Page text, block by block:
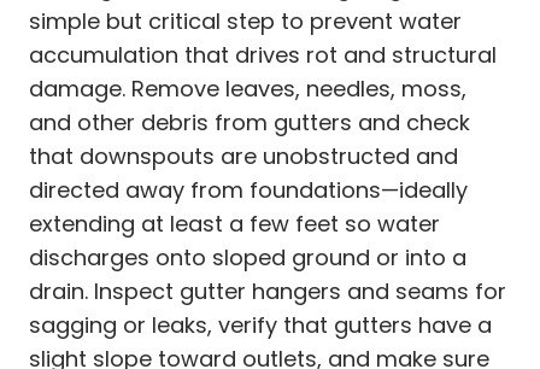
simple but critical step to prevent water
accumulation that drives rot and structural
damage. Remove leaves, needles, moss,
and other debris from gutters and check
that downspouts are unobstructed and
directed away from foundations—ideally
extending at least a few feet so water
discharges onto sloped ground or into a
drain. Inspect gutter hangers and seams for
sagging or leaks, verify that gutters have a
slight slope toward outlets, and make sure